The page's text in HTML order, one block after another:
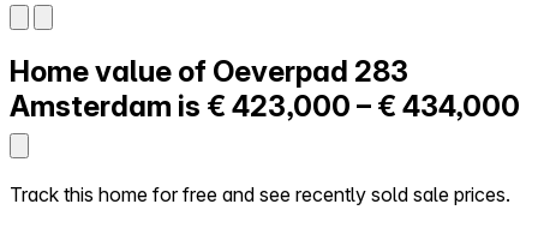
Self-service
All-in-One
Reviews
Log in
Try Walter for free
Home value of Oeverpad 283
Amsterdam is € 423,000 – € 434,000
Track this home for free and see recently sold sale prices.